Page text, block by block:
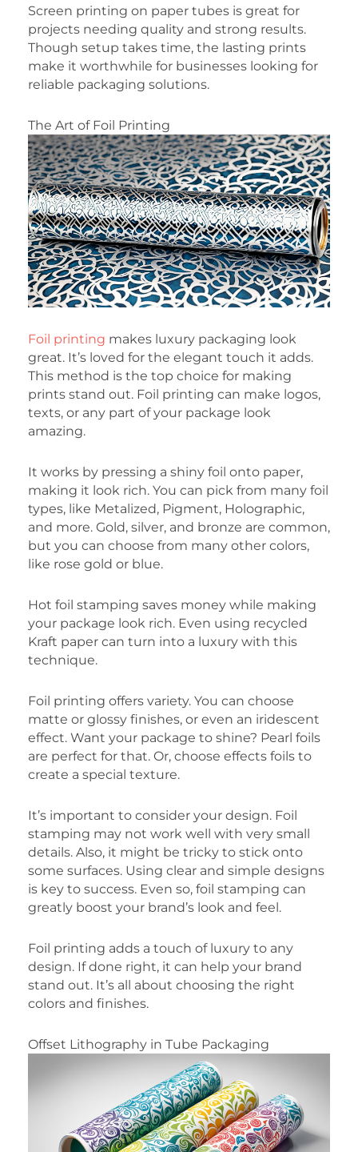
Screen printing on paper tubes is great for
projects needing quality and strong results.
Though setup takes time, the lasting prints
make it worthwhile for businesses looking for
reliable packaging solutions.
The Art of Foil Printing
Foil printing makes luxury packaging look
great. It’s loved for the elegant touch it adds.
This method is the top choice for making
prints stand out. Foil printing can make logos,
texts, or any part of your package look
amazing.
It works by pressing a shiny foil onto paper,
making it look rich. You can pick from many foil
types, like Metalized, Pigment, Holographic,
and more. Gold, silver, and bronze are common,
but you can choose from many other colors,
like rose gold or blue.
Hot foil stamping saves money while making
your package look rich. Even using recycled
Kraft paper can turn into a luxury with this
technique.
Foil printing offers variety. You can choose
matte or glossy finishes, or even an iridescent
effect. Want your package to shine? Pearl foils
are perfect for that. Or, choose effects foils to
create a special texture.
It’s important to consider your design. Foil
stamping may not work well with very small
details. Also, it might be tricky to stick onto
some surfaces. Using clear and simple designs
is key to success. Even so, foil stamping can
greatly boost your brand’s look and feel.
Foil printing adds a touch of luxury to any
design. If done right, it can help your brand
stand out. It’s all about choosing the right
colors and finishes.
Offset Lithography in Tube Packaging